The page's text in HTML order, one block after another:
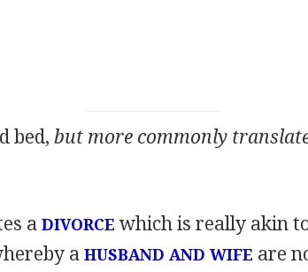
bed, but more commonly
a DIVORCE which is really akin
a HUSBAND AND WIFE are